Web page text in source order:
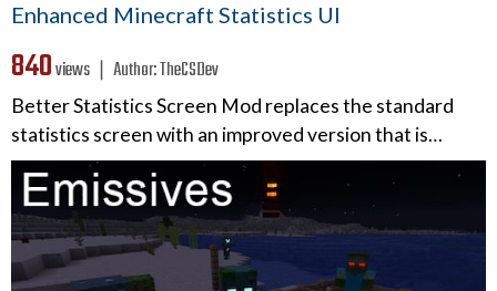
Enhanced Minecraft Statistics UI
840views ❘ Author:TheCSDev
Better Statistics Screen Mod replaces the standard
statistics screen with an improved version that is…